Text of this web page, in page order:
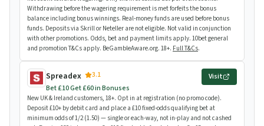
Withdrawing before the wagering requirement is met forfeits the bonus
balance including bonus winnings. Real-money funds are used before bonus
funds. Deposits via Skrill or Neteller are not eligible. Not valid in conjunction
with other promotions. Odds, bet and payment limits apply. 10bet general
and promotion T&Cs apply. BeGambleAware.org. 18+. Full T&Cs.
Spreadex
3.1
Bet £10 Get £60 in Bonuses
Visit
New UK & Ireland customers, 18+. Opt in at registration (no promo code).
Deposit £10+ by debit card and place a £10 fixed-odds qualifying bet at
minimum odds of 1/2 (1.50) — single or each-way, not in-play and not cashed